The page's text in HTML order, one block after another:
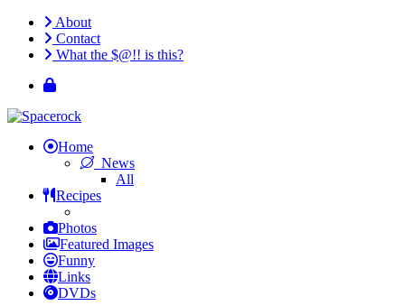
About
Contact
What the $@!! is this?
Home
News
All
Recipes
Photos
Featured Images
Funny
Links
DVDs